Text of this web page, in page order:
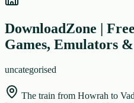
DownloadZone |
Games, Emulators
uncategorised
The train from Howrah to